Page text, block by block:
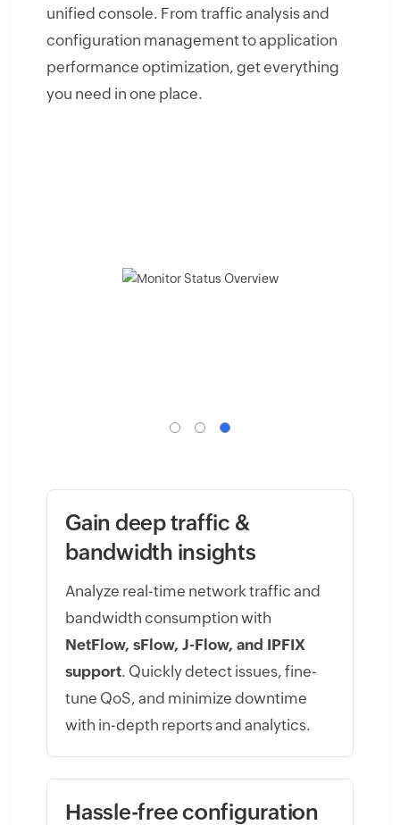
unified console. From traffic analysis and
configuration management to application
performance optimization, get everything
you need in one place.
Gain deep traffic &
bandwidth insights
Analyze real-time network traffic and
bandwidth consumption with
NetFlow, sFlow, J-Flow, and IPFIX
support. Quickly detect issues, fine-
tune QoS, and minimize downtime
with in-depth reports and analytics.
Hassle-free configuration